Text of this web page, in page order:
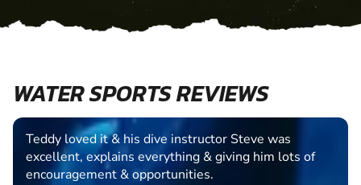
WATER SPORTS REVIEWS
Teddy loved it & his dive instructor Steve was
excellent, explains everything & giving him lots of
encouragement & opportunities.